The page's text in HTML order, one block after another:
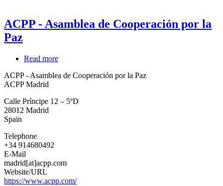
ACPP - Asamblea de Cooperación por la
Paz
Read more
-
Cooperación
ACPP - Asamblea de Cooperación por la Paz
ACPP Madrid
Calle Príncipe 12 – 5ºD
28012 Madrid
Spain
Telephone
+34 914680492
E-Mail
madrid[at]acpp.com
Website/URL
https://www.acpp.com/